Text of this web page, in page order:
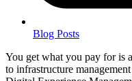
Blog Posts
You get what you pay for is
to infrastructure